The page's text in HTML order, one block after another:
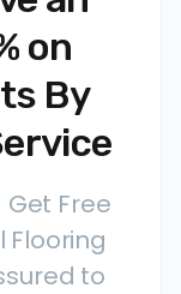
on
By
Get Free
Flooring
to